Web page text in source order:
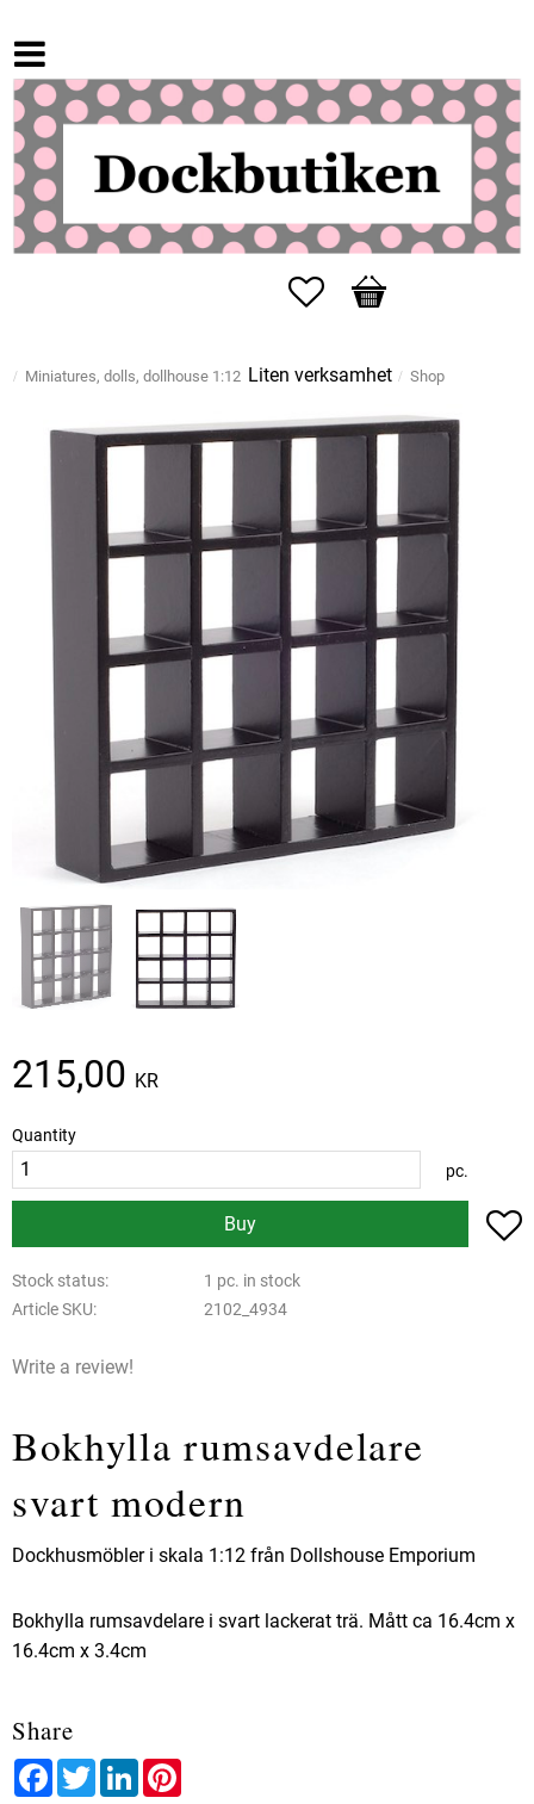
Favorites
Basket
Miniatures, dolls, dollhouse 1:12 Liten verksamhet Shop
215,00 KR
Quantity
pc.
Buy
Stock status
1 pc. in stock
Article SKU
2102_4934
Write a review!
Bokhylla rumsavdelare
svart modern
Dockhusmöbler i skala 1:12 från Dollshouse Emporium
Bokhylla rumsavdelare i svart lackerat trä. Mått ca 16.4cm x
16.4cm x 3.4cm
Share
FacebookTwitterLinkedIn